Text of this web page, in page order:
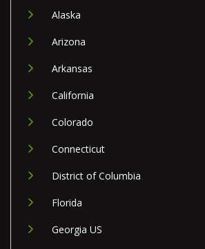
Alaska
Arizona
Arkansas
California
Colorado
Connecticut
District of Columbia
Florida
Georgia US